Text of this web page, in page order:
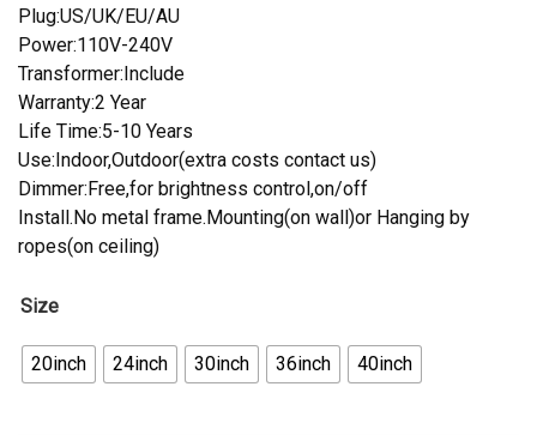
Plug:US/UK/EU/AU
Power:110V-240V
Transformer:Include
Warranty:2 Year
Life Time:5-10 Years
Use:Indoor,Outdoor(extra costs contact us)
Dimmer:Free,for brightness control,on/off
Install.No metal frame.Mounting(on wall)or Hanging by
ropes(on ceiling)
Size
20inch 24inch 30inch 36inch 40inch